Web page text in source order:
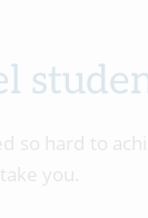
so hard to
you.